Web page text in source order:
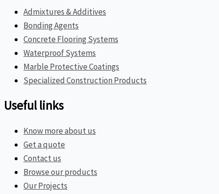
Admixtures & Additives
Bonding Agents
Concrete Flooring Systems
Waterproof Systems
Marble Protective Coatings
Specialized Construction Products
Useful links
Know more about us
Get a quote
Contact us
Browse our products
Our Projects